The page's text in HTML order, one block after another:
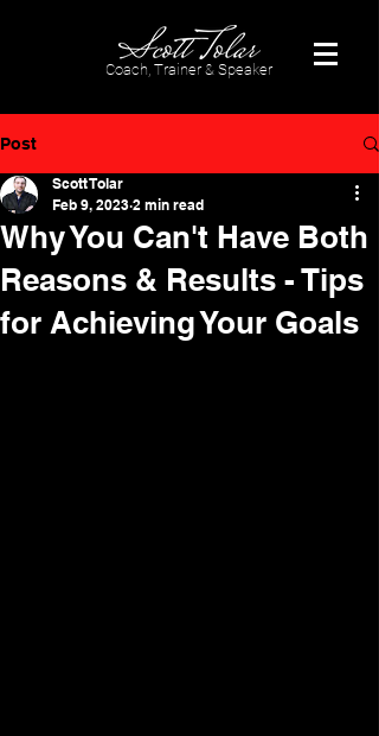
Coach, Trainer & Speaker
Post
Why You Can't Have Both
Reasons & Results - Tips
for Achieving Your Goals
Scott Tolar
Feb 9, 2023 2 min read